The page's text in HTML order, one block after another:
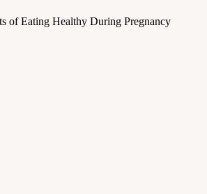
of Eating Healthy During Pregnancy